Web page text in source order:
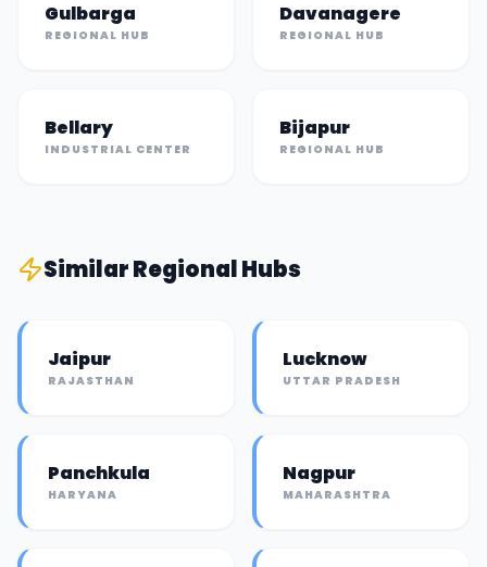
Gulbarga
REGIONAL HUB
Davanagere
REGIONAL HUB
Bellary
INDUSTRIAL CENTER
Bijapur
REGIONAL HUB
SimilarRegional Hubs
Jaipur
RAJASTHAN
Lucknow
UTTAR PRADESH
Panchkula
HARYANA
Nagpur
MAHARASHTRA